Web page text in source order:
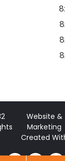
Website &
Marketing
Created